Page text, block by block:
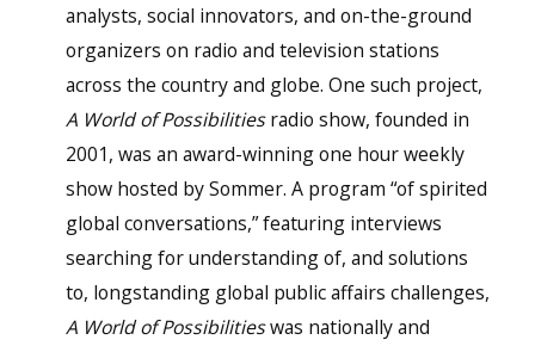
analysts, social innovators, and on-the-ground
organizers on radio and television stations
across the country and globe. One such project,
A World of Possibilitiesradio show, founded in
2001, was an award-winning one hour weekly
show hosted by Sommer. A program “of spirited
global conversations,” featuring interviews
searching for understanding of, and solutions
to, longstanding global public affairs challenges,
A World of Possibilitieswas nationally and